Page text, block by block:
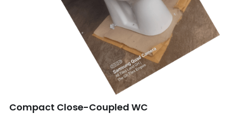
☎️ Manager
Compact Close-Coupled WC